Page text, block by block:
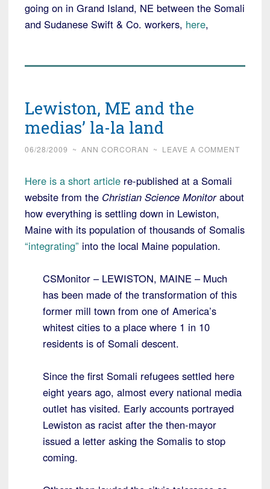
going on in Grand Island, NE between the Somali
and Sudanese Swift & Co. workers, here,
Lewiston, ME and the
medias’ la-la land
06/28/2009 ~ ANN CORCORAN ~ LEAVE A COMMENT
Here is a short article re-published at a Somali
website from the Christian Science Monitorabout
how everything is settling down in Lewiston,
Maine with its population of thousands of Somalis
“integrating” into the local Maine population.
CSMonitor – LEWISTON, MAINE – Much
has been made of the transformation of this
former mill town from one of America’s
whitest cities to a place where 1 in 10
residents is of Somali descent.
Since the first Somali refugees settled here
eight years ago, almost every national media
outlet has visited. Early accounts portrayed
Lewiston as racist after the then-mayor
issued a letter asking the Somalis to stop
coming.